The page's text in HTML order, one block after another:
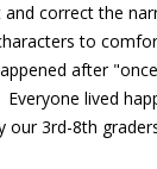
correct the
to
after
lived
our 3rd-8th